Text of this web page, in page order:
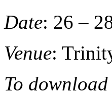
Date:
Venue:
To